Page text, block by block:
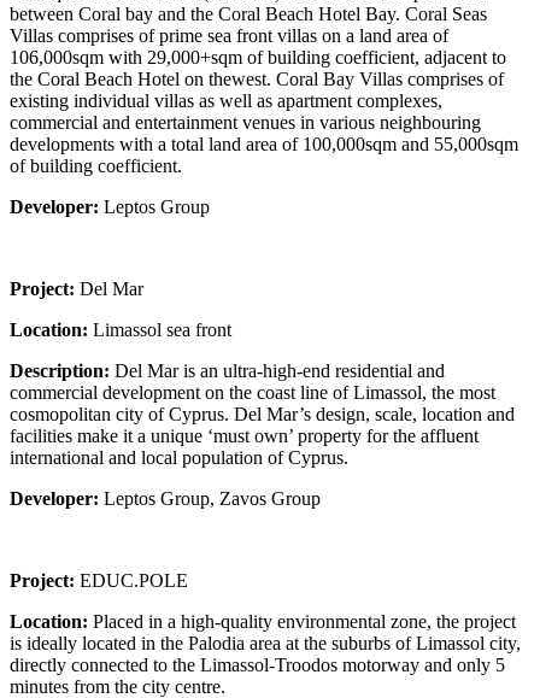
between Coral bay and the Coral Beach Hotel Bay. Coral Seas
Villas comprises of prime sea front villas on a land area of
106,000sqm with 29,000+sqm of building coefficient, adjacent to
the Coral Beach Hotel on thewest. Coral Bay Villas comprises of
existing individual villas as well as apartment complexes,
commercial and entertainment venues in various neighbouring
developments with a total land area of 100,000sqm and 55,000sqm
of building coefficient.
Developer: Leptos Group
Project: Del Mar
Location: Limassol sea front
Description: Del Mar is an ultra-high-end residential and
commercial development on the coast line of Limassol, the most
cosmopolitan city of Cyprus. Del Mar’s design, scale, location and
facilities make it a unique ‘must own’ property for the affluent
international and local population of Cyprus.
Developer: Leptos Group, Zavos Group
Project: EDUC.POLE
Location: Placed in a high-quality environmental zone, the project
is ideally located in the Palodia area at the suburbs of Limassol city,
directly connected to the Limassol-Troodos motorway and only 5
minutes from the city centre.